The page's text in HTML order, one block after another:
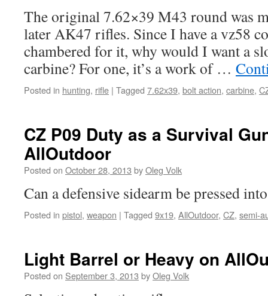
The original 7.62×39 M43 round was
later AK47 rifles. Since I have a vz58
chambered for it, why would I want a
carbine? For one, it’s a work of …
Posted in hunting, rifle | Tagged 7.62x39, bolt action, carbine,
CZ P09 Duty as a Survival
AllOutdoor
Posted on October 28, 2013 byOleg Volk
Can a defensive sidearm be pressed
Posted in pistol, weapon | Tagged 9x19, AllOutdoor, CZ, semi-
Light Barrel or Heavy on
Posted on September 3, 2013 byOleg Volk